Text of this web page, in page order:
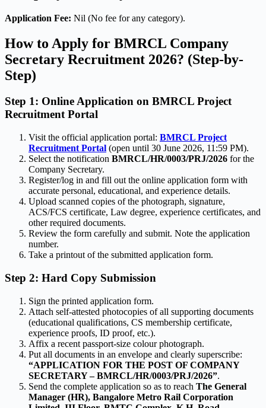
Application Fee: Nil (No fee for any category).
How to Apply for BMRCL Company
Secretary Recruitment 2026? (Step-by-
Step)
Step 1: Online Application on BMRCL Project
Recruitment Portal
Visit the official application portal: BMRCL Project
Recruitment Portal (open until 30 June 2026, 11:59 PM).
Select the notification BMRCL/HR/0003/PRJ/2026 for the
Company Secretary.
Register/log in and fill out the online application form with
accurate personal, educational, and experience details.
Upload scanned copies of the photograph, signature,
ACS/FCS certificate, Law degree, experience certificates, and
other required documents.
Review the form carefully and submit. Note the application
number.
Take a printout of the submitted application form.
Step 2: Hard Copy Submission
Sign the printed application form.
Attach self-attested photocopies of all supporting documents
(educational qualifications, CS membership certificate,
experience proofs, ID proof, etc.).
Affix a recent passport-size colour photograph.
Put all documents in an envelope and clearly superscribe:
“APPLICATION FOR THE POST OF COMPANY
SECRETARY – BMRCL/HR/0003/PRJ/2026”.
Send the complete application so as to reach The General
Manager (HR), Bangalore Metro Rail Corporation